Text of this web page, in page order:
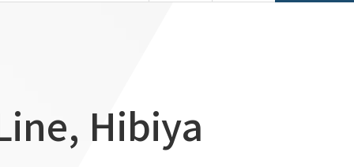
Office Introduction
History
Hibiya